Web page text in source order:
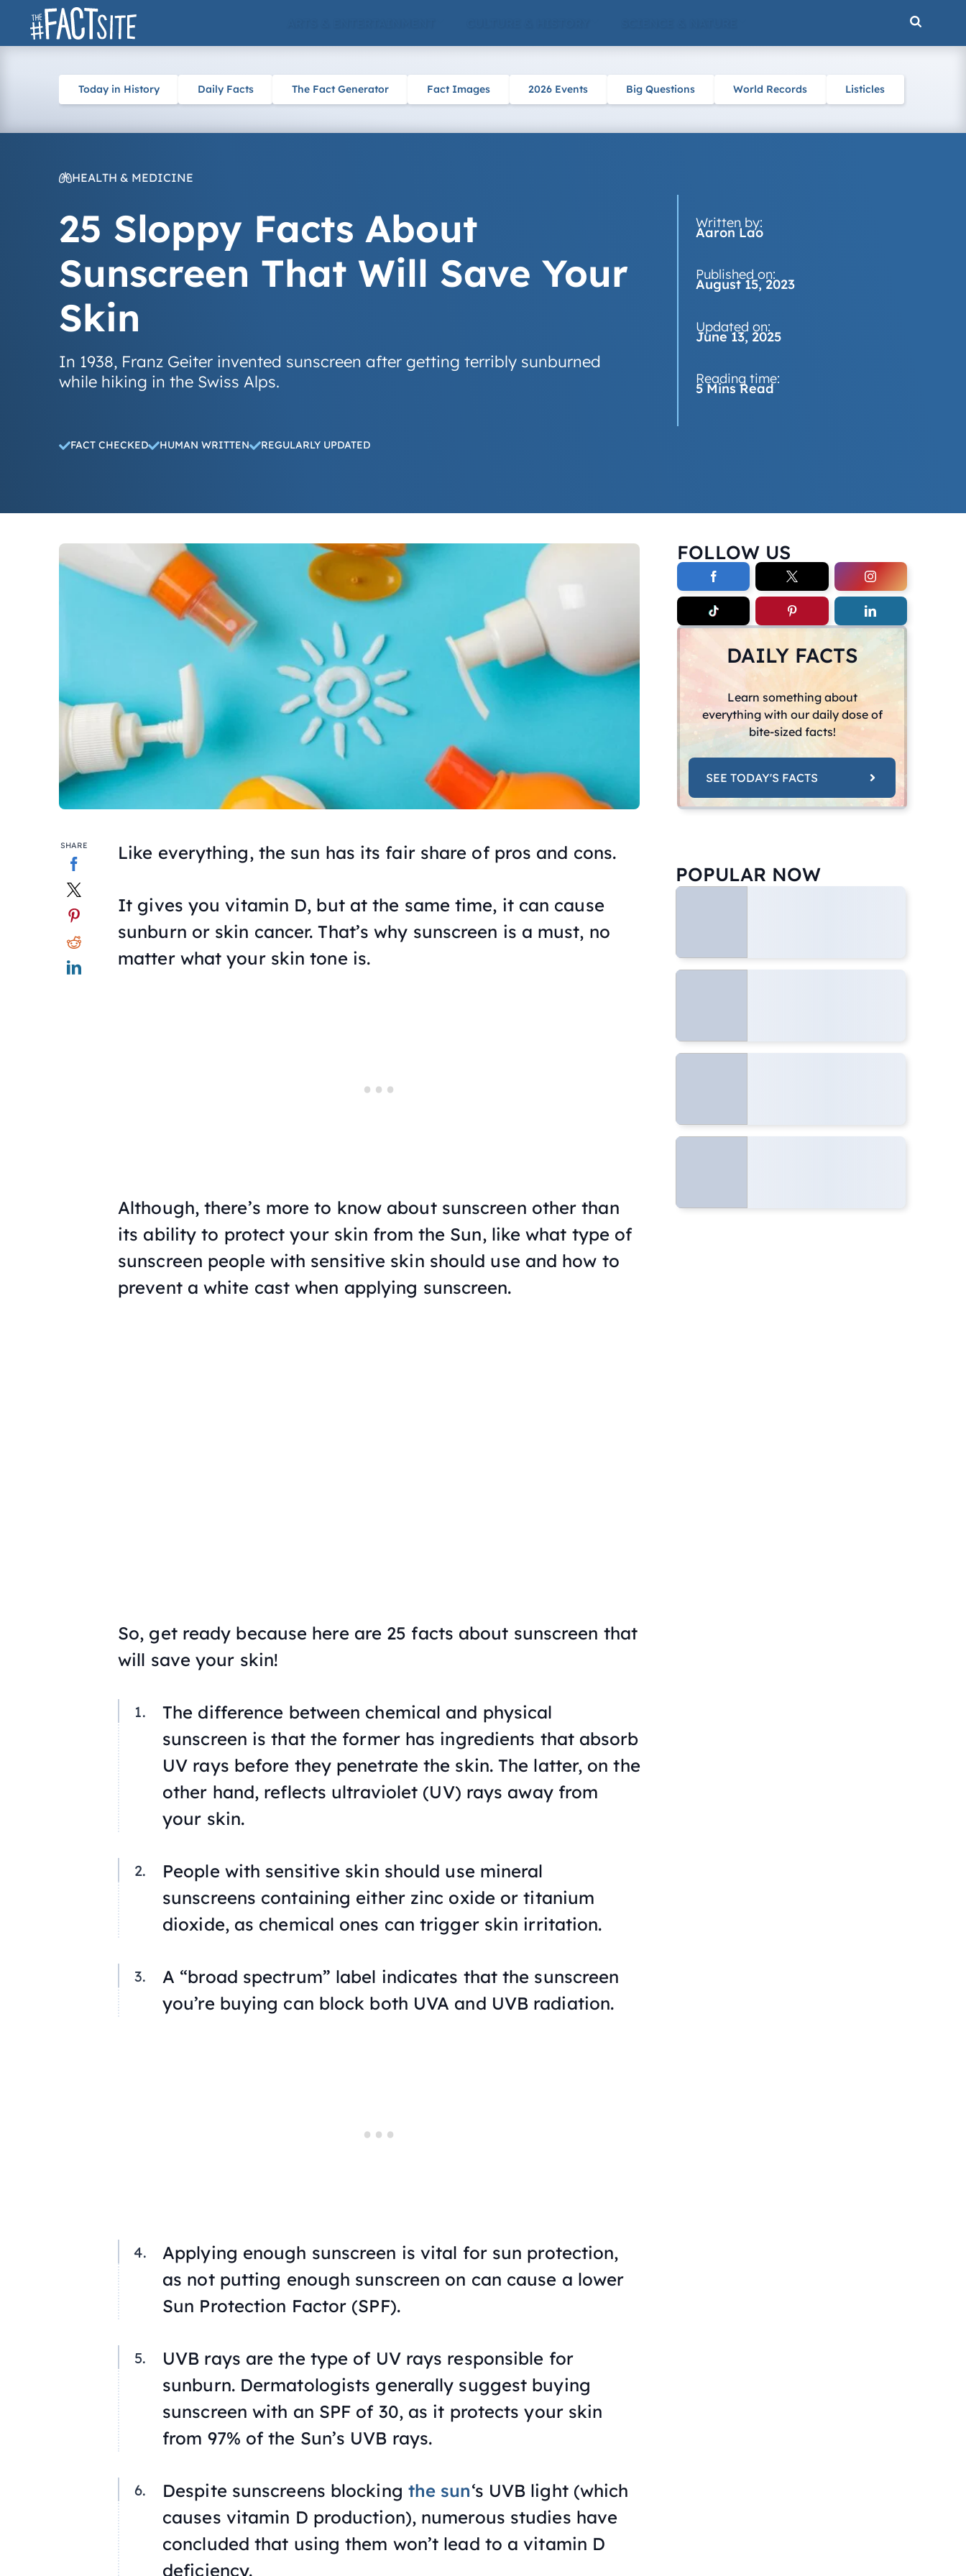
Skip
Today in History Daily Facts The Fact Generator Fact Images 2026 Events Big Questions World Records Listicles
HEALTH & MEDICINE
25 Sloppy Facts About
Sunscreen That Will Save Your
Skin
In 1938, Franz Geiter invented sunscreen after getting terribly sunburned
while hiking in the Swiss Alps.
Written by:
Aaron Lao
Published on:
August 15, 2023
Updated on:
June 13, 2025
Reading time:
5 Mins Read
FACT CHECKED HUMAN WRITTEN REGULARLY UPDATED
FOLLOW US
DAILY FACTS
Learn something about
everything with our daily dose of
bite-sized facts!
SEE TODAY'S FACTS
SHARE Like everything, the sun has its fair share of pros and cons.
It gives you vitamin D, but at the same time, it can cause
sunburn or skin cancer. That’s why sunscreen is a must, no
matter what your skin tone is.
Although, there’s more to know about sunscreen other than
its ability to protect your skin from the Sun, like what type of
sunscreen people with sensitive skin should use and how to
prevent a white cast when applying sunscreen.
So, get ready because here are 25 facts about sunscreen that
will save your skin!
The difference between chemical and physical
sunscreen is that the former has ingredients that absorb
UV rays before they penetrate the skin. The latter, on the
other hand, reflects ultraviolet (UV) rays away from
your skin.
People with sensitive skin should use mineral
sunscreens containing either zinc oxide or titanium
dioxide, as chemical ones can trigger skin irritation.
A “broad spectrum” label indicates that the sunscreen
you’re buying can block both UVA and UVB radiation.
Applying enough sunscreen is vital for sun protection,
as not putting enough sunscreen on can cause a lower
Sun Protection Factor (SPF).
UVB rays are the type of UV rays responsible for
sunburn. Dermatologists generally suggest buying
sunscreen with an SPF of 30, as it protects your skin
from 97% of the Sun’s UVB rays.
Despite sunscreens blocking the sun‘s UVB light (which
causes vitamin D production), numerous studies have
concluded that using them won’t lead to a vitamin D
deficiency.
POPULAR NOW